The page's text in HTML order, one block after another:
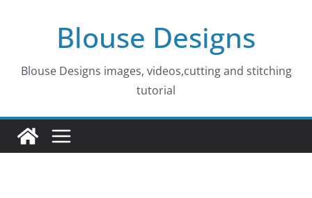
Blouse Designs
Blouse Designs images, videos,cutting and stitching
tutorial